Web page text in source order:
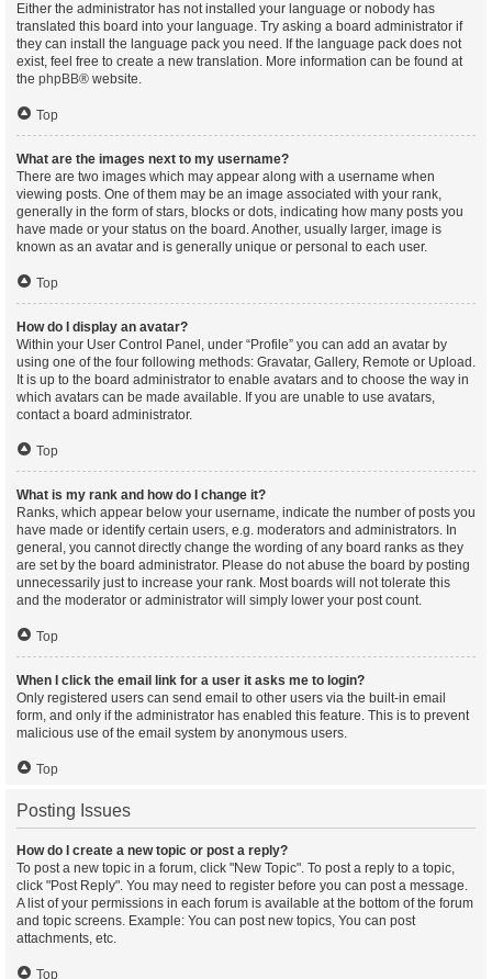
Either the administrator has not installed your language or nobody has
translated this board into your language. Try asking a board administrator if
they can install the language pack you need. If the language pack does not
exist, feel free to create a new translation. More information can be found at
the phpBB® website.
Top
What are the images next to my username?
There are two images which may appear along with a username when
viewing posts. One of them may be an image associated with your rank,
generally in the form of stars, blocks or dots, indicating how many posts you
have made or your status on the board. Another, usually larger, image is
known as an avatar and is generally unique or personal to each user.
Top
How do I display an avatar?
Within your User Control Panel, under “Profile” you can add an avatar by
using one of the four following methods: Gravatar, Gallery, Remote or Upload.
It is up to the board administrator to enable avatars and to choose the way in
which avatars can be made available. If you are unable to use avatars,
contact a board administrator.
Top
What is my rank and how do I change it?
Ranks, which appear below your username, indicate the number of posts you
have made or identify certain users, e.g. moderators and administrators. In
general, you cannot directly change the wording of any board ranks as they
are set by the board administrator. Please do not abuse the board by posting
unnecessarily just to increase your rank. Most boards will not tolerate this
and the moderator or administrator will simply lower your post count.
Top
When I click the email link for a user it asks me to login?
Only registered users can send email to other users via the built-in email
form, and only if the administrator has enabled this feature. This is to prevent
malicious use of the email system by anonymous users.
Top
Posting Issues
How do I create a new topic or post a reply?
To post a new topic in a forum, click "New Topic". To post a reply to a topic,
click "Post Reply". You may need to register before you can post a message.
A list of your permissions in each forum is available at the bottom of the forum
and topic screens. Example: You can post new topics, You can post
attachments, etc.
Top